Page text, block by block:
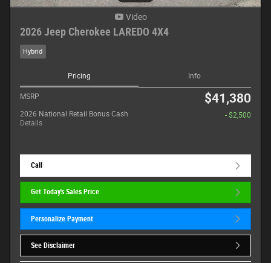
Video
2026 Jeep Cherokee LAREDO 4X4
Hybrid
Pricing Info
MSRP $41,380
2026 National Retail Bonus Cash
Details
- $2,500
Call
Get Today's Sales Price
Personalize Payment
See Disclaimer